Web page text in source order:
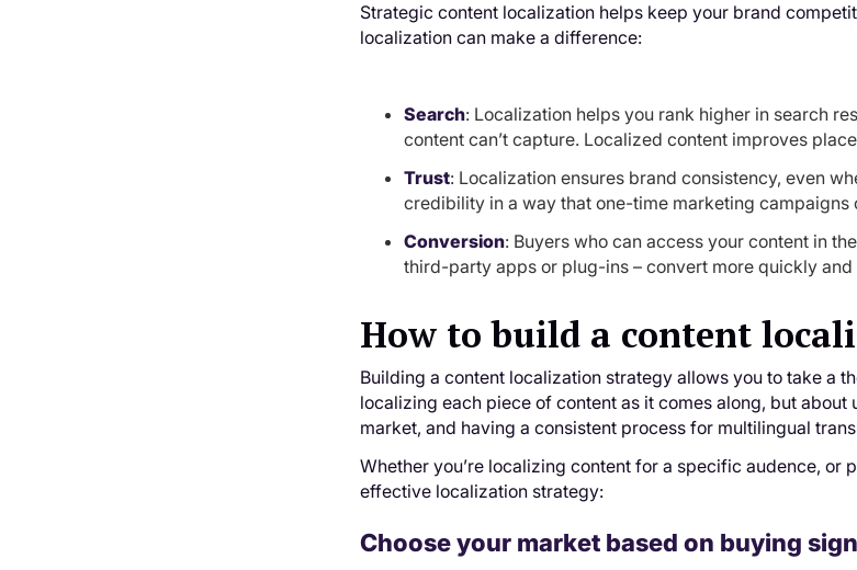
Strategic content localization helps keep your brand
localization can make a difference:
Search: Localization helps you rank higher in search
content can’t capture. Localized content improves
Trust: Localization ensures brand consistency, even
credibility in a way that one-time marketing campaigns
Conversion: Buyers who can access your content in
third-party apps or plug-ins – convert more quickly and
How to build a content
Building a content localization strategy allows you to take a
localizing each piece of content as it comes along, but
market, and having a consistent process for multilingual
Whether you’re localizing content for a specific audence,
effective localization strategy:
Choose your market based on buying